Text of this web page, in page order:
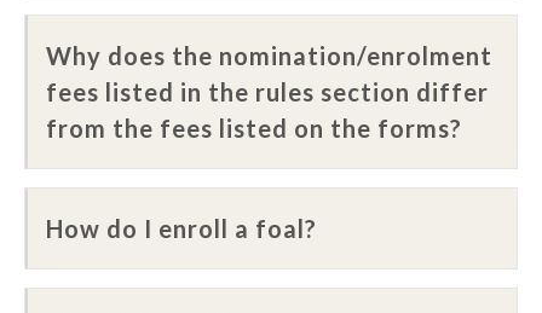
Why does the nomination/enrolment
fees listed in the rules section differ
from the fees listed on the forms?
How do I enroll a foal?